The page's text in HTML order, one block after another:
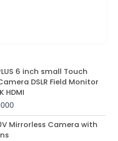
PLUS 6 inch small Touch
DSLR Field Monitor
HDMI
Current
price
is:
₨ 35,000.
Mirrorless Camera with
Current
price